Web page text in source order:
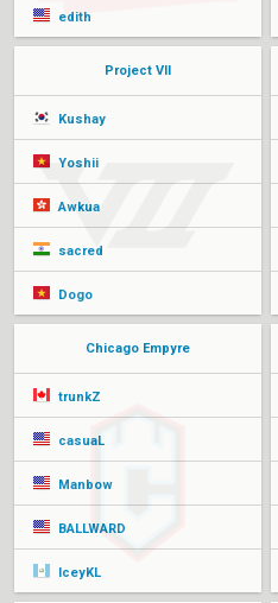
edith
Project VII
Kushay
Yoshii
Awkua
sacred
Dogo
Chicago Empyre
trunkZ
casuaL
Manbow
BALLWARD
IceyKL